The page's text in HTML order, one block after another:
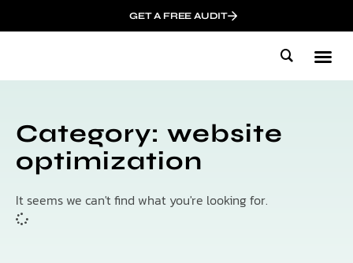
GET A FREE AUDIT
Category: website
optimization
It seems we can't find what you're looking for.